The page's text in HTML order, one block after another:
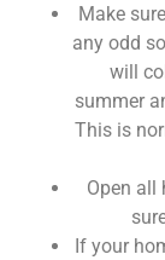
Make
any odd
will
summer
This is
Open all
If your